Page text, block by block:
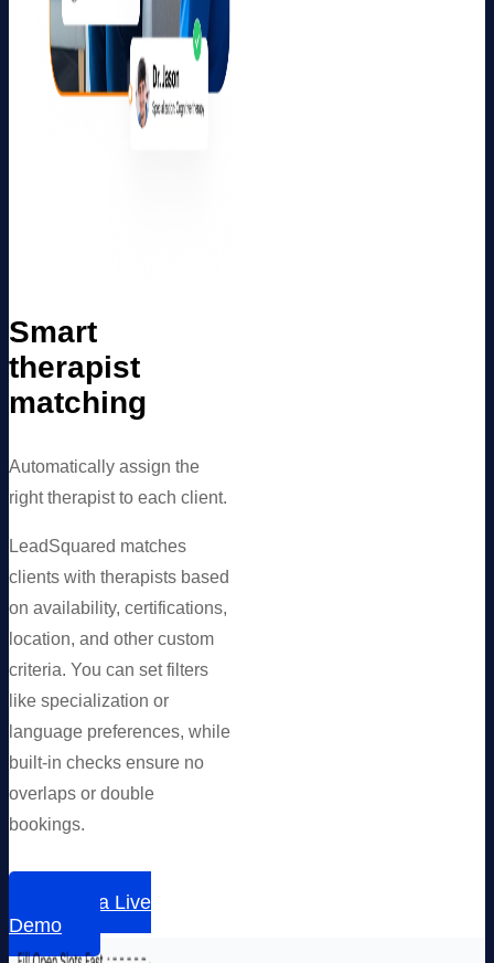
Smart
therapist
matching
Automatically assign the
right therapist to each client.
LeadSquared matches
clients with therapists based
on availability, certifications,
location, and other custom
criteria. You can set filters
like specialization or
language preferences, while
built-in checks ensure no
overlaps or double
bookings.
Book a Live
Demo